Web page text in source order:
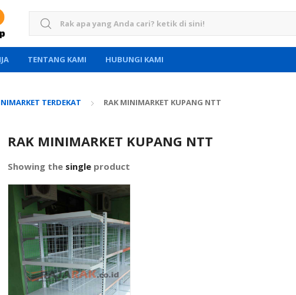
Search for:
TENTANG KAMI HUBUNGI KAMI
TERDEKAT RAK MINIMARKET KUPANG NTT
RAK MINIMARKET KUPANG NTT
Showing the single product